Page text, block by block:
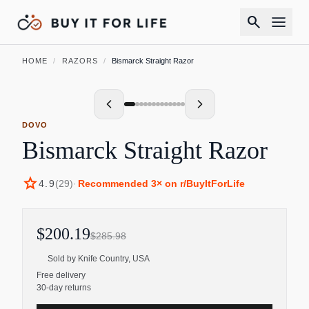
search
HOME / RAZORS / Bismarck Straight Razor
DOVO
Bismarck Straight Razor
star4.9(29)· Recommended 3× on r/BuyItForLife
$200.19$285.98
Sold by Knife Country, USA
Free delivery
30-day returns